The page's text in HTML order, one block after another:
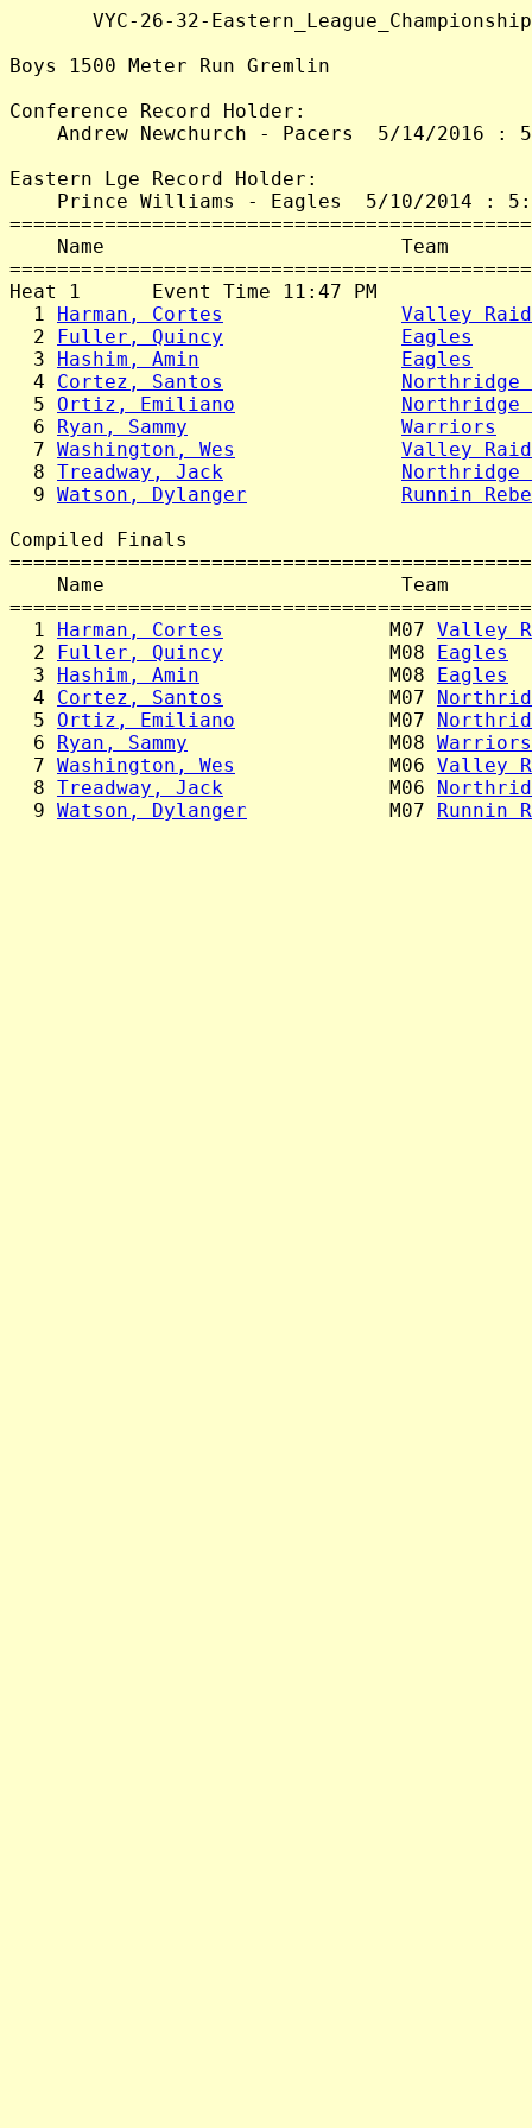
VYC-26-32-
Boys 1500 Meter Run Gremlin
Conference Record Holder:
Andrew Newchurch - Pacers  5/14/2016 :
Eastern Lge Record Holder:
Prince Williams - Eagles  5/10/2014 :
Name                         Team
Heat 1      Event Time 11:47 PM
  1
Harman, Cortes
Valley
  2
Fuller, Quincy Eagles
  3
Hashim, Amin Eagles
  4
Cortez, Santos
Northridge
  5
Ortiz, Emiliano
Northridge
  6
Ryan, Sammy Warriors
  7
Washington, Wes
Valley
  8
Treadway, Jack
Northridge
  9
Watson, Dylanger
Runnin
Compiled Finals
Name                         Team
  1
Harman, Cortes
              M07
Valley
  2
Fuller, Quincy
              M08
Eagles
  3
Hashim, Amin
                M08
Eagles
  4
Cortez, Santos
              M07
  5
Ortiz, Emiliano
             M07
  6
Ryan, Sammy
                 M08
Warriors
  7
Washington, Wes
             M06
Valley
  8
Treadway, Jack
              M06
  9
Watson, Dylanger
            M07
Runnin